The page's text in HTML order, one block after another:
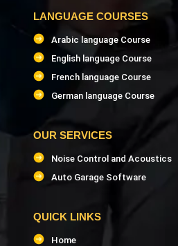
AutoCAD Civil 3D Trainer
LEED GA & LEED AP Trainer
ANSYS Software Trainer
LANGUAGE COURSES
Arabic language Course
English language Course
French language Course
German language Course
OUR SERVICES
Noise Control and Acoustics
Auto Garage Software
QUICK LINKS
Home